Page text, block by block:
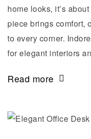
home looks, it’s
piece brings comfort,
to every corner.
for elegant interiors
Read more